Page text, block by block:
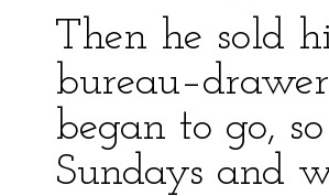
Then he sold
began to go,
Sundays and